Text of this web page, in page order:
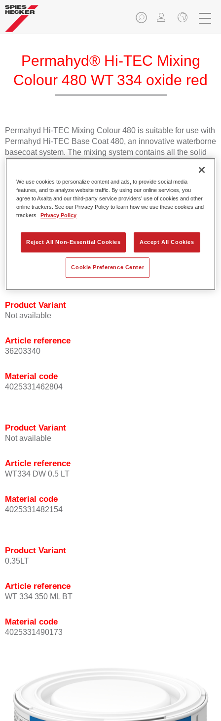
Permahyd® Hi-TEC Mixing
Colour 480 WT 334 oxide red
Permahyd Hi-TEC Mixing Colour 480 is suitable for use with
Permahyd Hi-TEC Base Coat 480, an innovative waterborne
basecoat system. The mixing system contains all the solid
and effect colours needed for high quality passenger car
Product Features
Easy and quick to apply.
Offers exceptional colour accuracy with even effect
orientation.
Promotes short process times.
Enables easy and reliable blending in.
Provides very good coverage.
Used to refinish special OEM effect colours.
Product Variant
Not available
Article reference
36203340
Material code
4025331462804
Product Variant
Not available
Article reference
WT334 DW 0.5 LT
Material code
4025331482154
Product Variant
0.35LT
Article reference
WT 334 350 ML BT
Material code
4025331490173
We use cookies to personalize content and ads, to provide social media
features, and to analyze website traffic. By using our online services, you
agree to Axalta and our third-party service providers’ use of cookies and other
online trackers. See our Privacy Policy to learn how we use these cookies and
trackers.
Privacy Policy
Reject All Non-Essential Cookies Accept All Cookies
Cookie Preference Center